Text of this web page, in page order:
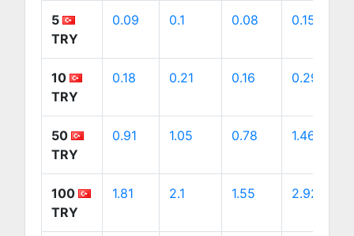
5
TRY
0.09 0.1 0.08 0.15
10
TRY
0.18 0.21 0.16 0.29
50
TRY
0.91 1.05 0.78 1.46
100
TRY
1.81 2.1 1.55 2.92